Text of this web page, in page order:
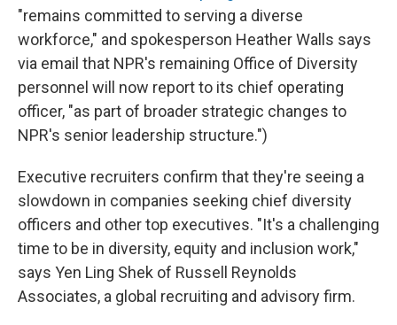
"remains committed to serving a diverse
workforce," and spokesperson Heather Walls says
via email that NPR's remaining Office of Diversity
personnel will now report to its chief operating
officer, "as part of broader strategic changes to
NPR's senior leadership structure.")
Executive recruiters confirm that they're seeing a
slowdown in companies seeking chief diversity
officers and other top executives. "It's a challenging
time to be in diversity, equity and inclusion work,"
says Yen Ling Shek of Russell Reynolds
Associates, a global recruiting and advisory firm.